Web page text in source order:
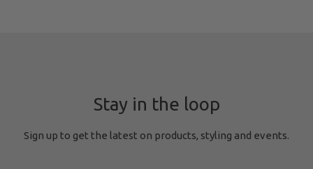
Stay in the loop
Sign up to get the latest on products, styling and events.